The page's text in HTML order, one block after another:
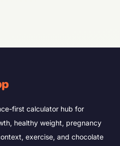
first calculator hub for
healthy weight, pregnancy
exercise, and chocolate